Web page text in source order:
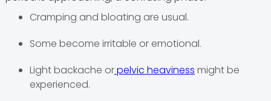
Cramping and bloating are usual.
Some become irritable or emotional.
Light backache orpelvic heaviness might be
experienced.